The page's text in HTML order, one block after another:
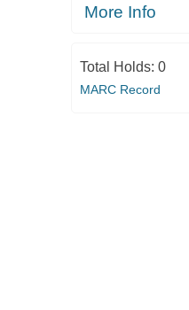
More Info
Total Holds: 0
MARC Record